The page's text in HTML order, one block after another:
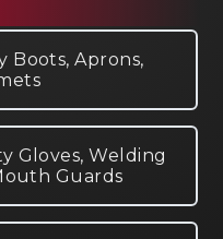
Boots, Aprons,
Gloves, Welding
Guards